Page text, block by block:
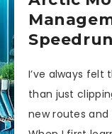
I’ve always felt
than just
new routes